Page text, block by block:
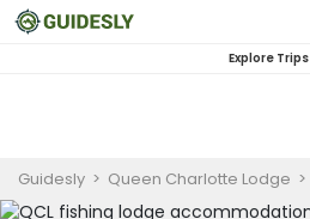
Explore Trips
Guidesly > Queen Charlotte Lodge >